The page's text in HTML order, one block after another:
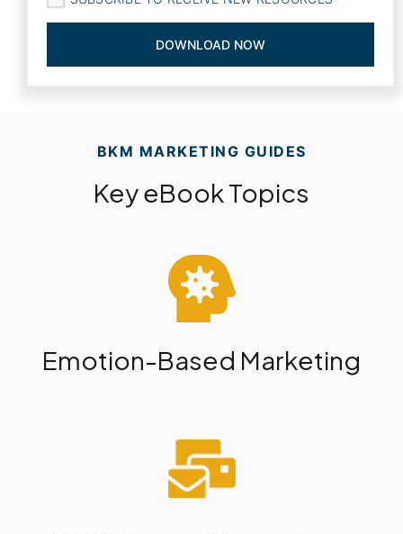
BKM MARKETING GUIDES
Key eBook Topics
Emotion-Based Marketing